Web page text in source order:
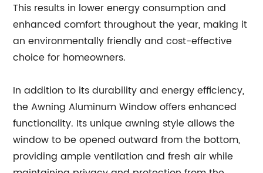
This results in lower energy consumption and
enhanced comfort throughout the year, making it
an environmentally friendly and cost-effective
choice for homeowners.
In addition to its durability and energy efficiency,
the Awning Aluminum Window offers enhanced
functionality. Its unique awning style allows the
window to be opened outward from the bottom,
providing ample ventilation and fresh air while